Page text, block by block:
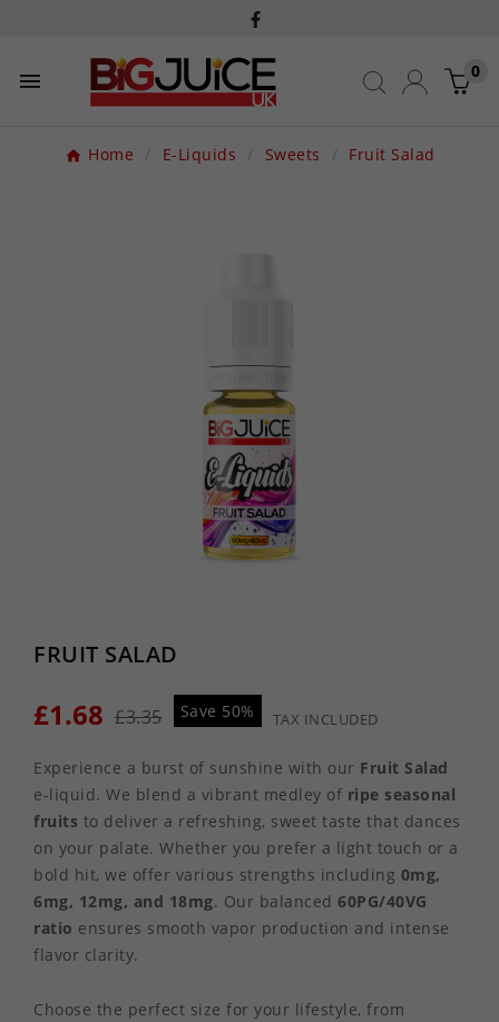
 0
Home E-Liquids Sweets Fruit Salad
FRUIT SALAD
£1.68 £3.35 Save 50% TAX INCLUDED
Experience a burst of sunshine with our Fruit Salad
e-liquid. We blend a vibrant medley of ripe seasonal
fruits to deliver a refreshing, sweet taste that dances
on your palate. Whether you prefer a light touch or a
bold hit, we offer various strengths including 0mg,
6mg, 12mg, and 18mg. Our balanced 60PG/40VG
ratio ensures smooth vapor production and intense
flavor clarity.
Choose the perfect size for your lifestyle, from